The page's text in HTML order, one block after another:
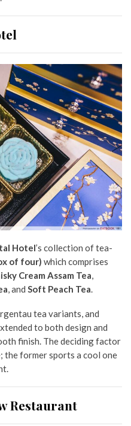
Hotel’s collection of tea-
of four) which comprises
Cream Assam Tea,
, and Soft Peach Tea.
tea variants, and
to both design and
finish. The deciding factor
former sports a cool one
Restaurant